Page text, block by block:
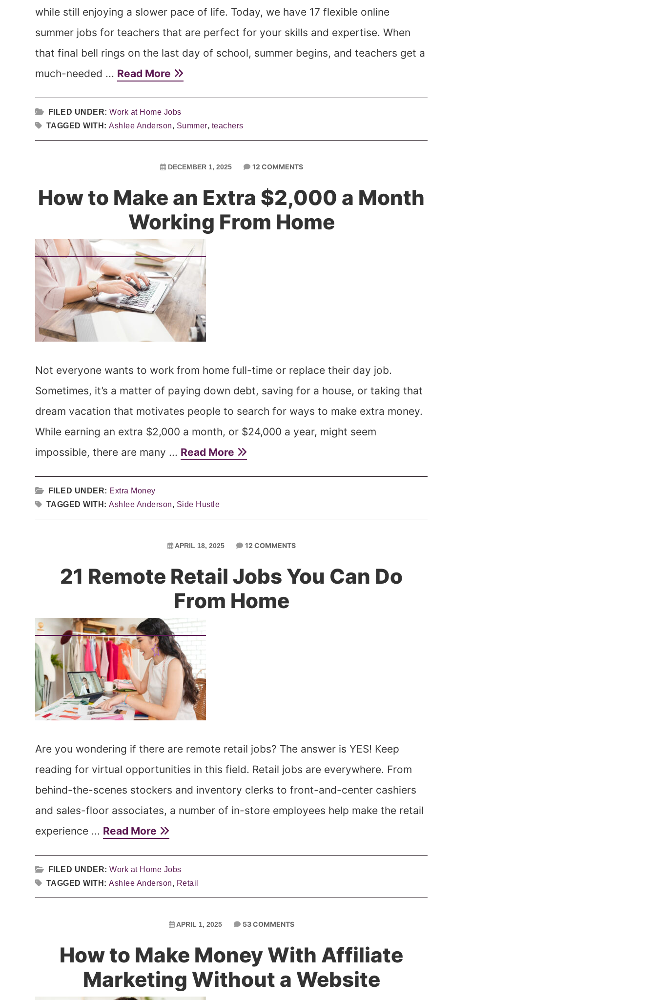
while still enjoying a slower pace of life. Today, we have 17 flexible online
summer jobs for teachers that are perfect for your skills and expertise. When
that final bell rings on the last day of school, summer begins, and teachers get a
much-needed ... Read More
FILED UNDER: Work at Home Jobs
TAGGED WITH: Ashlee Anderson, Summer, teachers
DECEMBER 1, 2025 12 COMMENTS
How to Make an Extra $2,000 a Month
Working From Home
Not everyone wants to work from home full-time or replace their day job.
Sometimes, it’s a matter of paying down debt, saving for a house, or taking that
dream vacation that motivates people to search for ways to make extra money.
While earning an extra $2,000 a month, or $24,000 a year, might seem
impossible, there are many ... Read More
FILED UNDER: Extra Money
TAGGED WITH: Ashlee Anderson, Side Hustle
APRIL 18, 2025 12 COMMENTS
21 Remote Retail Jobs You Can Do
From Home
Are you wondering if there are remote retail jobs? The answer is YES! Keep
reading for virtual opportunities in this field. Retail jobs are everywhere. From
behind-the-scenes stockers and inventory clerks to front-and-center cashiers
and sales-floor associates, a number of in-store employees help make the retail
experience ... Read More
FILED UNDER: Work at Home Jobs
TAGGED WITH: Ashlee Anderson, Retail
APRIL 1, 2025 53 COMMENTS
How to Make Money With Affiliate
Marketing Without a Website